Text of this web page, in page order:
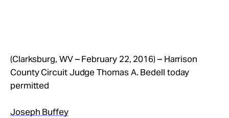
(Clarksburg, WV – February 22, 2016) – Harrison
County Circuit Judge Thomas A. Bedell today
permitted
Joseph Buffey